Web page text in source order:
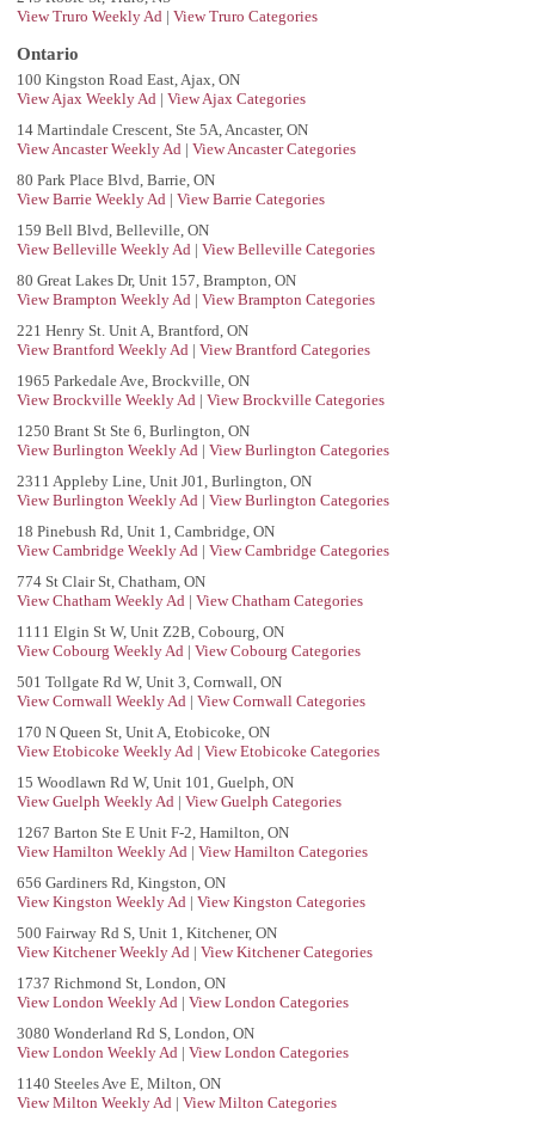
View Truro Weekly Ad | View Truro Categories
Ontario
100 Kingston Road East, Ajax, ON
View Ajax Weekly Ad | View Ajax Categories
14 Martindale Crescent, Ste 5A, Ancaster, ON
View Ancaster Weekly Ad | View Ancaster Categories
80 Park Place Blvd, Barrie, ON
View Barrie Weekly Ad | View Barrie Categories
159 Bell Blvd, Belleville, ON
View Belleville Weekly Ad | View Belleville Categories
80 Great Lakes Dr, Unit 157, Brampton, ON
View Brampton Weekly Ad | View Brampton Categories
221 Henry St. Unit A, Brantford, ON
View Brantford Weekly Ad | View Brantford Categories
1965 Parkedale Ave, Brockville, ON
View Brockville Weekly Ad | View Brockville Categories
1250 Brant St Ste 6, Burlington, ON
View Burlington Weekly Ad | View Burlington Categories
2311 Appleby Line, Unit J01, Burlington, ON
View Burlington Weekly Ad | View Burlington Categories
18 Pinebush Rd, Unit 1, Cambridge, ON
View Cambridge Weekly Ad | View Cambridge Categories
774 St Clair St, Chatham, ON
View Chatham Weekly Ad | View Chatham Categories
1111 Elgin St W, Unit Z2B, Cobourg, ON
View Cobourg Weekly Ad | View Cobourg Categories
501 Tollgate Rd W, Unit 3, Cornwall, ON
View Cornwall Weekly Ad | View Cornwall Categories
170 N Queen St, Unit A, Etobicoke, ON
View Etobicoke Weekly Ad | View Etobicoke Categories
15 Woodlawn Rd W, Unit 101, Guelph, ON
View Guelph Weekly Ad | View Guelph Categories
1267 Barton Ste E Unit F-2, Hamilton, ON
View Hamilton Weekly Ad | View Hamilton Categories
656 Gardiners Rd, Kingston, ON
View Kingston Weekly Ad | View Kingston Categories
500 Fairway Rd S, Unit 1, Kitchener, ON
View Kitchener Weekly Ad | View Kitchener Categories
1737 Richmond St, London, ON
View London Weekly Ad | View London Categories
3080 Wonderland Rd S, London, ON
View London Weekly Ad | View London Categories
1140 Steeles Ave E, Milton, ON
View Milton Weekly Ad | View Milton Categories